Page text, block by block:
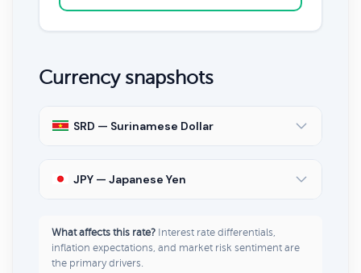
Currency snapshots
SRD — Surinamese Dollar
JPY — Japanese Yen
What affects this rate? Interest rate differentials,
inflation expectations, and market risk sentiment are
the primary drivers.